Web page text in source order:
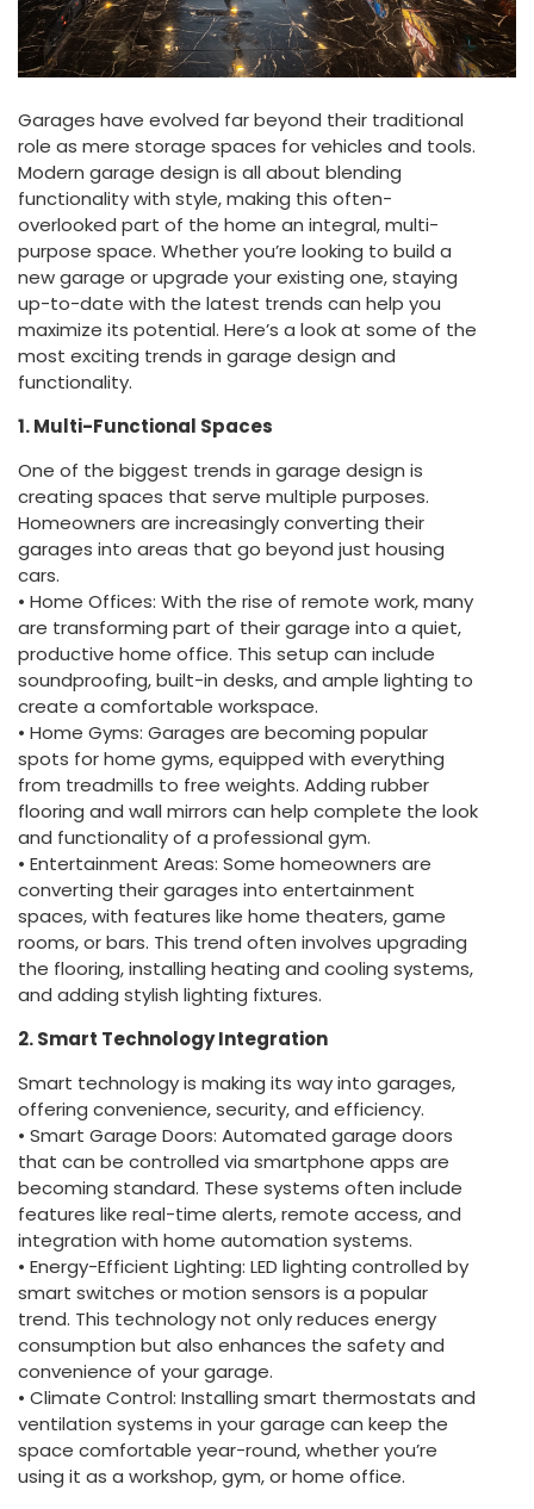
Garages have evolved far beyond their traditional
role as mere storage spaces for vehicles and tools.
Modern garage design is all about blending
functionality with style, making this often-
overlooked part of the home an integral, multi-
purpose space. Whether you’re looking to build a
new garage or upgrade your existing one, staying
up-to-date with the latest trends can help you
maximize its potential. Here’s a look at some of the
most exciting trends in garage design and
functionality.
1. Multi-Functional Spaces
One of the biggest trends in garage design is
creating spaces that serve multiple purposes.
Homeowners are increasingly converting their
garages into areas that go beyond just housing
cars.
• Home Offices: With the rise of remote work, many
are transforming part of their garage into a quiet,
productive home office. This setup can include
soundproofing, built-in desks, and ample lighting to
create a comfortable workspace.
• Home Gyms: Garages are becoming popular
spots for home gyms, equipped with everything
from treadmills to free weights. Adding rubber
flooring and wall mirrors can help complete the look
and functionality of a professional gym.
• Entertainment Areas: Some homeowners are
converting their garages into entertainment
spaces, with features like home theaters, game
rooms, or bars. This trend often involves upgrading
the flooring, installing heating and cooling systems,
and adding stylish lighting fixtures.
2. Smart Technology Integration
Smart technology is making its way into garages,
offering convenience, security, and efficiency.
• Smart Garage Doors: Automated garage doors
that can be controlled via smartphone apps are
becoming standard. These systems often include
features like real-time alerts, remote access, and
integration with home automation systems.
• Energy-Efficient Lighting: LED lighting controlled by
smart switches or motion sensors is a popular
trend. This technology not only reduces energy
consumption but also enhances the safety and
convenience of your garage.
• Climate Control: Installing smart thermostats and
ventilation systems in your garage can keep the
space comfortable year-round, whether you’re
using it as a workshop, gym, or home office.